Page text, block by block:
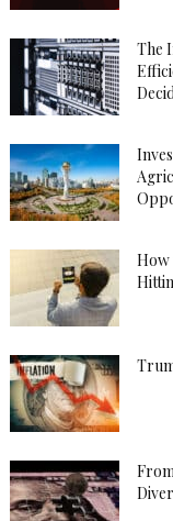
The
How